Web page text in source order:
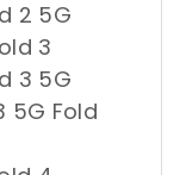
2 5G
3
3 5G
5G Fold